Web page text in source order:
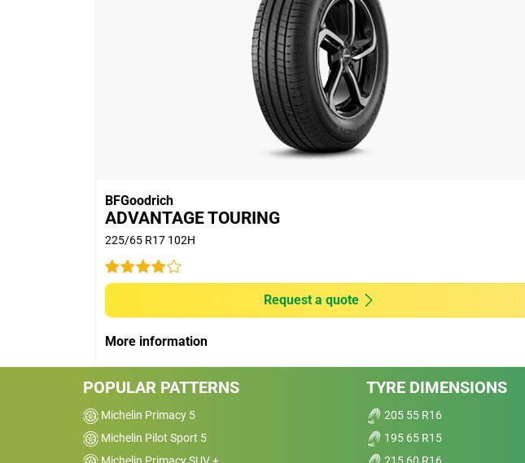
Overall
3.9/5
Based on 5 reviews and more than 79500
thousand KMs.
60% would buy these tyres again.
Car
2017 Toyota LandCruiser
Have done 40000km in 18 months on these.
Looks like they will last about 80000km. Dry
road grip is excellent as is the comfort and
low noise. Wet weather grip is poor. Probably
Comfort
Noise
Treadwear
BFGoodrich
ADVANTAGE TOURING
225/65 R17 102H
Request a quote
More information
POPULAR PATTERNS
Michelin Primacy 5
Michelin Pilot Sport 5
TYRE DIMENSIONS
205 55 R16
195 65 R15